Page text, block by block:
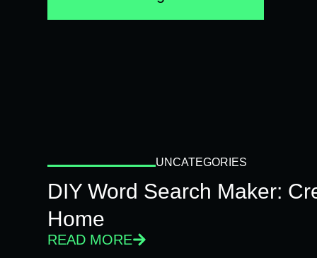
UNCATEGORIES
DIY Word Search Maker:
Home
READ MORE